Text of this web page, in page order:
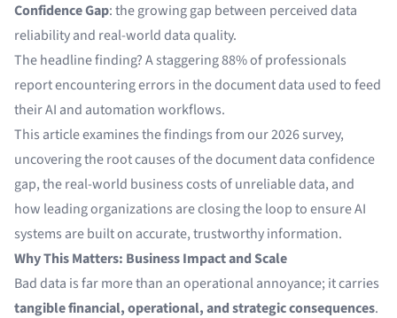
Confidence Gap: the growing gap between perceived data
reliability and real-world data quality.
The headline finding? A staggering 88% of professionals
report encountering errors in the document data used to feed
their AI and automation workflows.
This article examines the findings from our 2026 survey,
uncovering the root causes of the document data confidence
gap, the real-world business costs of unreliable data, and
how leading organizations are closing the loop to ensure AI
systems are built on accurate, trustworthy information.
Why This Matters: Business Impact and Scale
Bad data is far more than an operational annoyance; it carries
tangible financial, operational, and strategic consequences.